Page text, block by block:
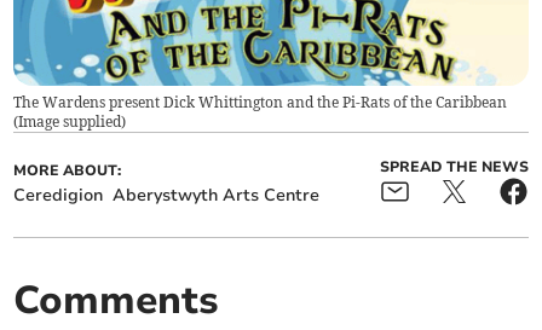
The Wardens present Dick Whittington and the Pi-Rats of the Caribbean
(Image supplied)
MORE ABOUT:
Ceredigion Aberystwyth Arts Centre
SPREAD THE NEWS
Comments